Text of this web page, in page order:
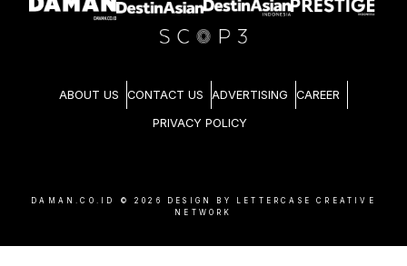
ABOUT US CONTACT US ADVERTISING CAREER
PRIVACY POLICY
DAMAN.CO.ID © 2026
DESIGN BY LETTERCASE CREATIVE
NETWORK